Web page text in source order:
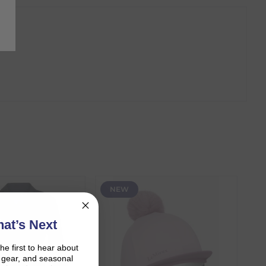
NEW
Next
first to hear about
and seasonal